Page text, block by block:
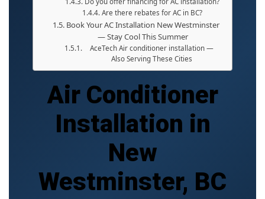
Are there rebates for AC in BC?
Book Your AC Installation New Westminster
— Stay Cool This Summer
AceTech Air conditioner installation —
Also Serving These Cities
Air Conditioner
Installation in
New
Westminster, BC